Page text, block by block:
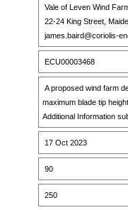
Vale of Leven Wind
22-24 King Street,
james.baird@coriolis-
ECU00003468
A proposed wind farm
maximum blade tip
Additional Information
17 Oct 2023
90
250